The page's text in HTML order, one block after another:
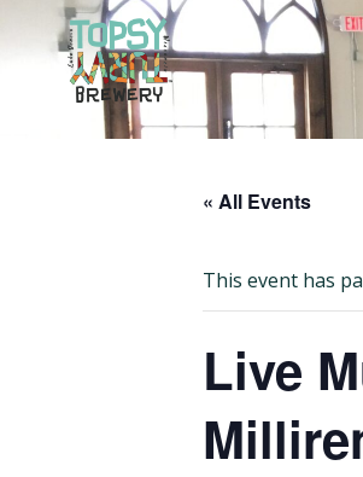
content
« All Events
This event has
Live